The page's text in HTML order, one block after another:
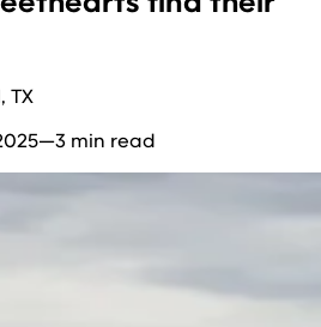
TX
—3 min read